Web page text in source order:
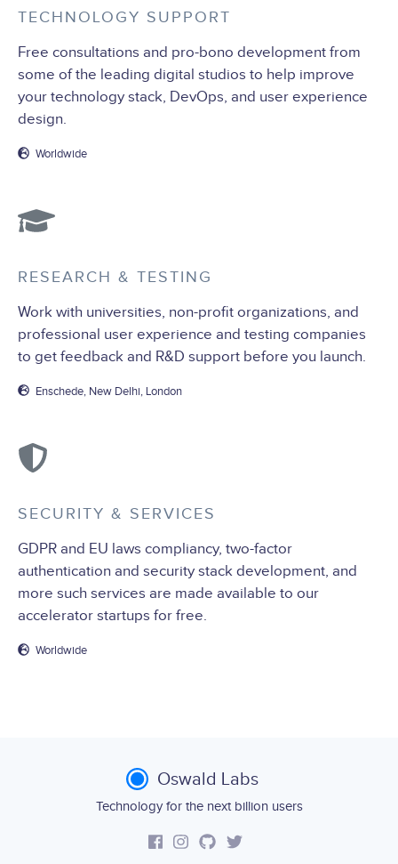
TECHNOLOGY SUPPORT
Free consultations and pro-bono development from
some of the leading digital studios to help improve
your technology stack, DevOps, and user experience
design.
Worldwide
RESEARCH & TESTING
Work with universities, non-profit organizations, and
professional user experience and testing companies
to get feedback and R&D support before you launch.
Enschede, New Delhi, London
SECURITY & SERVICES
GDPR and EU laws compliancy, two-factor
authentication and security stack development, and
more such services are made available to our
accelerator startups for free.
Worldwide
Oswald Labs
Technology for the next billion users